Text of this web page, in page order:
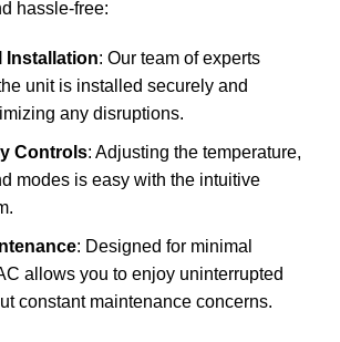
hassle-free:
Installation: Our team of experts
unit is installed securely and
any disruptions.
Controls: Adjusting the temperature,
modes is easy with the intuitive
: Designed for minimal
allows you to enjoy uninterrupted
constant maintenance concerns.